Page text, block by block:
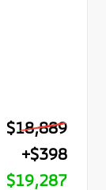
$18,889
+$398
$19,287